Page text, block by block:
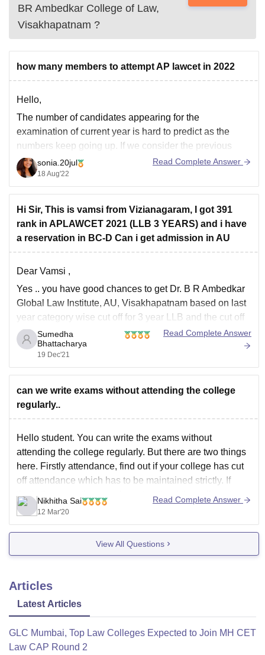
BR Ambedkar College of Law,
Visakhapatnam ?
how many members to attempt AP lawcet in 2022
Hello,
The number of candidates appearing for the
examination of current year is hard to predict as the
numbers keep going up. If we consider the previous
year data a total of 11,497 candidates appeared for the
examination out of which 89.5% candidates qualified
the exam.
sonia.20jul
18 Aug'22
Read Complete Answer
Hi Sir, This is vamsi from Vizianagaram, I got 391
rank in APLAWCET 2021 (LLB 3 YEARS) and i have
a reservation in BC-D Can i get admission in AU
Dear Vamsi ,
Yes .. you have good chances to get Dr. B R Ambedkar
Global Law Institute, AU, Visakhapatnam based on last
year category wise cut off for 3 year LLB and the cut off
was as follows :[in BC_D category]
Male - 159
but the above rank
Sumedha
Bhattacharya
19 Dec'21
Read Complete Answer
can we write exams without attending the college
regularly..
Hello student. You can write the exams without
attending the college regularly. But there are two things
here. Firstly attendance, find out if your college has cut
off attendance which has to be maintained strictly. If
that's the case, then you have to attend the college to
maintain that. As
Nikhitha Sai
12 Mar'20
Read Complete Answer
View All Questions
Articles
Latest Articles
GLC Mumbai, Top Law Colleges Expected to Join MH CET
Law CAP Round 2